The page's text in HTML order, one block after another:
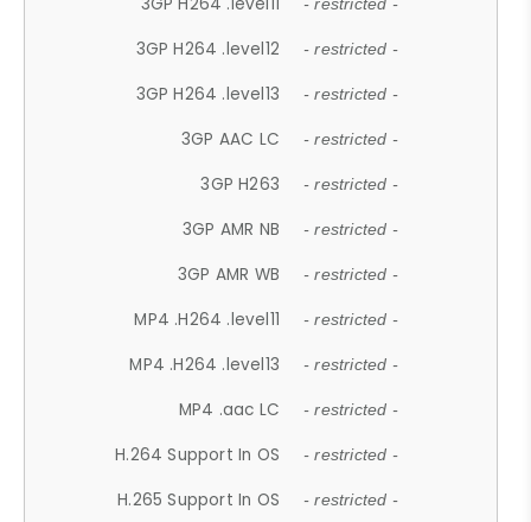
- restricted -
3GP H264 .level12 - restricted -
3GP H264 .level13 - restricted -
3GP AAC LC - restricted -
3GP H263 - restricted -
3GP AMR NB - restricted -
3GP AMR WB - restricted -
MP4 .H264 .level11 - restricted -
MP4 .H264 .level13 - restricted -
MP4 .aac LC - restricted -
H.264 Support In OS - restricted -
H.265 Support In OS - restricted -